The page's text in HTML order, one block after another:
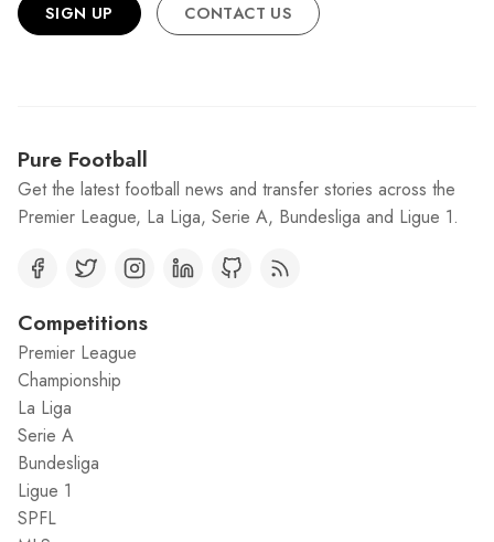
SIGN UP CONTACT US
Pure Football
Get the latest football news and transfer stories across the
Premier League, La Liga, Serie A, Bundesliga and Ligue 1.
Competitions
Premier League
Championship
La Liga
Serie A
Bundesliga
Ligue 1
SPFL